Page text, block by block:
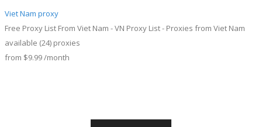
Viet Nam proxy
Free Proxy List From Viet Nam - VN Proxy List - Proxies from Viet Nam
available (24) proxies
from $9.99/month